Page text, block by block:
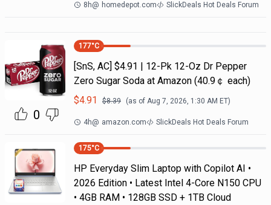
8h@ homedepot.com SlickDeals Hot Deals Forum
0
177°C
[SnS, AC] $4.91 | 12-Pk 12-Oz Dr Pepper
Zero Sugar Soda at Amazon (40.9￠ each)
$4.91 $8.39 (as of Aug 7, 2026, 1:30 AM ET)
4h@ amazon.com SlickDeals Hot Deals Forum
175°C
HP Everyday Slim Laptop with Copilot AI •
2026 Edition • Latest Intel 4-Core N150 CPU
• 4GB RAM • 128GB SSD + 1TB Cloud